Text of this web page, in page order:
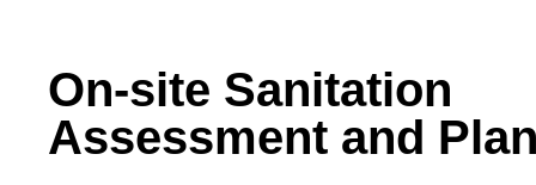
On-site Sanitation
Assessment and